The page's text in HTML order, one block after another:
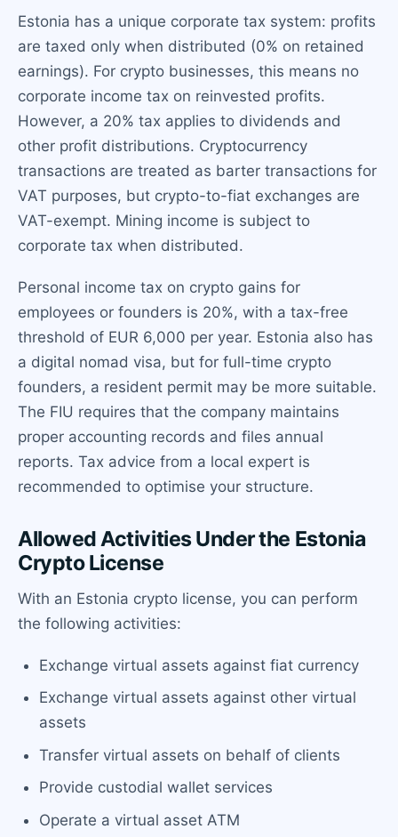
Estonia has a unique corporate tax system: profits
are taxed only when distributed (0% on retained
earnings). For crypto businesses, this means no
corporate income tax on reinvested profits.
However, a 20% tax applies to dividends and
other profit distributions. Cryptocurrency
transactions are treated as barter transactions for
VAT purposes, but crypto-to-fiat exchanges are
VAT-exempt. Mining income is subject to
corporate tax when distributed.
Personal income tax on crypto gains for
employees or founders is 20%, with a tax-free
threshold of EUR 6,000 per year. Estonia also has
a digital nomad visa, but for full-time crypto
founders, a resident permit may be more suitable.
The FIU requires that the company maintains
proper accounting records and files annual
reports. Tax advice from a local expert is
recommended to optimise your structure.
Allowed Activities Under the Estonia
Crypto License
With an Estonia crypto license, you can perform
the following activities:
Exchange virtual assets against fiat currency
Exchange virtual assets against other virtual
assets
Transfer virtual assets on behalf of clients
Provide custodial wallet services
Operate a virtual asset ATM